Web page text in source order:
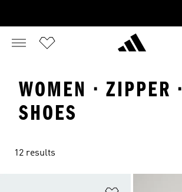
WOMEN · ZIPPER ·
SHOES
12 results